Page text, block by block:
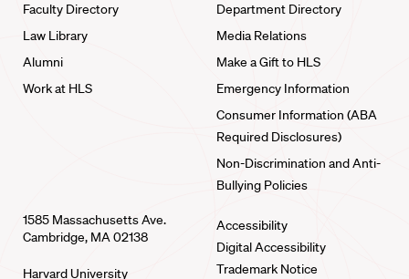
Faculty Directory
Law Library
Alumni
Work at HLS
Department Directory
Media Relations
Make a Gift to HLS
Emergency Information
Consumer Information (ABA
Required Disclosures)
Non-Discrimination and Anti-
Bullying Policies
1585 Massachusetts Ave.
Cambridge, MA 02138
Harvard University
Accessibility
Digital Accessibility
Trademark Notice